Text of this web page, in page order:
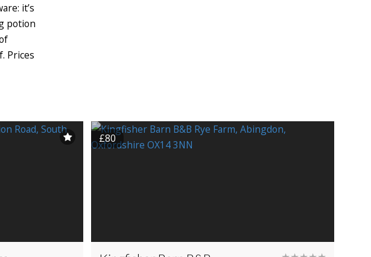
it’s
potion
Prices
£80